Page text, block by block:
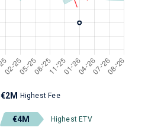
€2M Highest Fee
€4M Highest ETV